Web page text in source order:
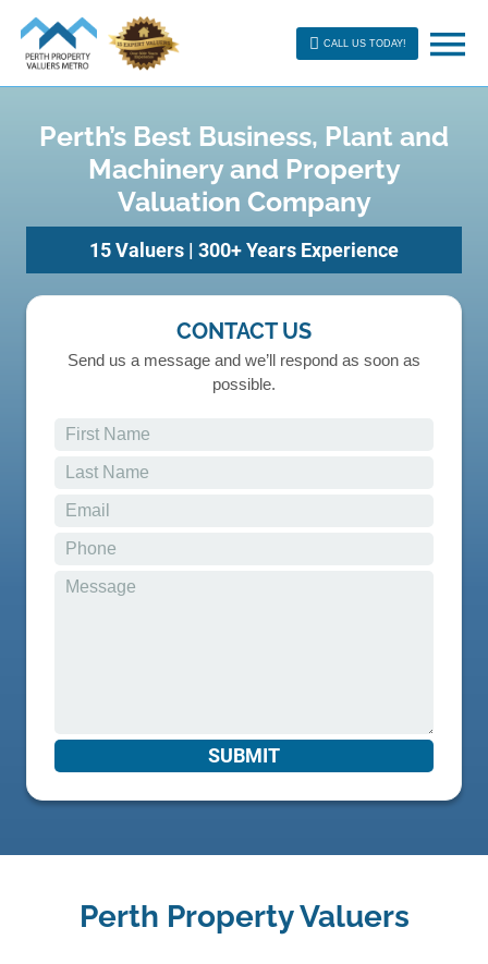
CALL US TODAY!
Perth’s Best Business, Plant and
Machinery and Property
Valuation Company
15 Valuers | 300+ Years Experience
CONTACT US
Send us a message and we’ll respond as soon as
possible.
Perth Property Valuers